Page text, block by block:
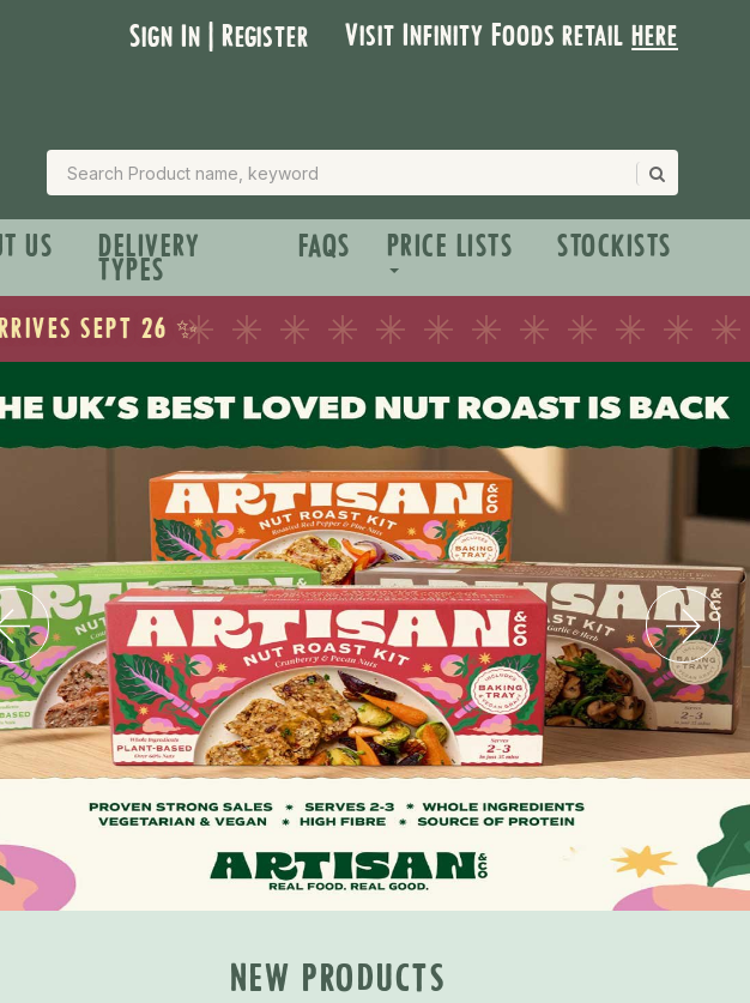
Sign In | Register Visit Infinity Foods retailhere
US DELIVERY
TYPES
FAQS PRICE LISTS STOCKISTS
☀️
SEPT 26 ✨
NEW PRODUCTS